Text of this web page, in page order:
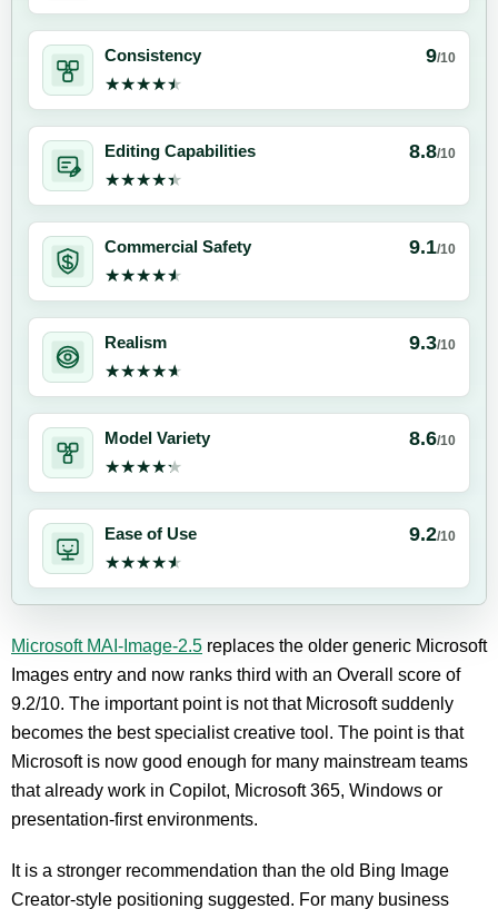
Consistency 9/10
★★★★★
★★★★★
Editing Capabilities 8.8/10
★★★★★
★★★★★
Commercial Safety 9.1/10
★★★★★
★★★★★
Realism 9.3/10
★★★★★
★★★★★
Model Variety 8.6/10
★★★★★
★★★★★
Ease of Use 9.2/10
★★★★★
★★★★★
Microsoft MAI-Image-2.5 replaces the older generic Microsoft
Images entry and now ranks third with an Overall score of
9.2/10. The important point is not that Microsoft suddenly
becomes the best specialist creative tool. The point is that
Microsoft is now good enough for many mainstream teams
that already work in Copilot, Microsoft 365, Windows or
presentation-first environments.
It is a stronger recommendation than the old Bing Image
Creator-style positioning suggested. For many business